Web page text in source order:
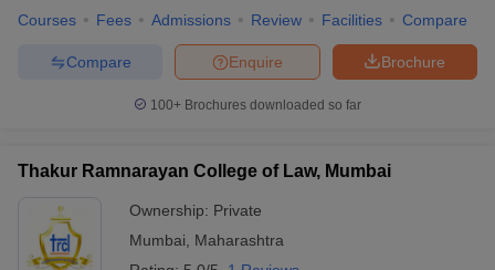
Courses Fees Admissions Review Facilities Compare
Brochure
Enquire
Compare
100+ Brochures downloaded so far
Thakur Ramnarayan College of Law, Mumbai
Ownership: Private
Mumbai
Maharashtra